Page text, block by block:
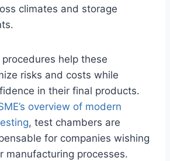
climates and storage
help these
risks and costs while
in their final products.
overview of modern
, test chambers are
for companies wishing
manufacturing processes.